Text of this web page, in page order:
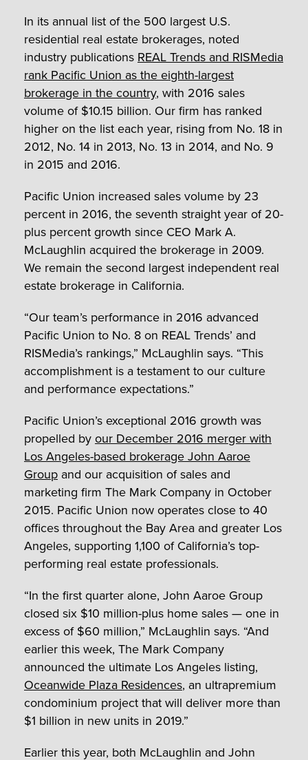
In its annual list of the 500 largest U.S.
residential real estate brokerages, noted
industry publicationsREAL Trends and RISMedia
rank Pacific Union as the eighth-largest
brokerage in the country, with 2016 sales
volume of $10.15 billion. Our firm has ranked
higher on the list each year, rising from No. 18 in
2012, No. 14 in 2013, No. 13 in 2014, and No. 9
in 2015 and 2016.
Pacific Union increased sales volume by 23
percent in 2016, the seventh straight year of 20-
plus percent growth since CEO Mark A.
McLaughlin acquired the brokerage in 2009.
We remain the second largest independent real
estate brokerage in California.
“Our team’s performance in 2016 advanced
Pacific Union to No. 8 on REAL Trends’ and
RISMedia’s rankings,” McLaughlin says. “This
accomplishment is a testament to our culture
and performance expectations.”
Pacific Union’s exceptional 2016 growth was
propelled byour December 2016 merger with
Los Angeles-based brokerage John Aaroe
Group and our acquisition of sales and
marketing firm The Mark Company in October
2015. Pacific Union now operates close to 40
offices throughout the Bay Area and greater Los
Angeles, supporting 1,100 of California’s top-
performing real estate professionals.
“In the first quarter alone, John Aaroe Group
closed six $10 million-plus home sales — one in
excess of $60 million,” McLaughlin says. “And
earlier this week, The Mark Company
announced the ultimate Los Angeles listing,
Oceanwide Plaza Residences, an ultrapremium
condominium project that will deliver more than
$1 billion in new units in 2019.”
Earlier this year, both McLaughlin and John